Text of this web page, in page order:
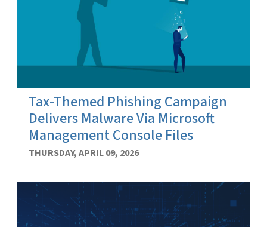
Tax-Themed Phishing Campaign
Delivers Malware Via Microsoft
Management Console Files
THURSDAY, APRIL 09, 2026